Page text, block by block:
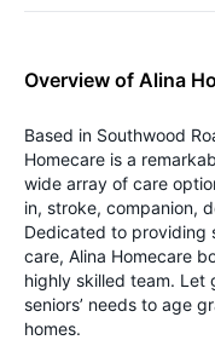
Overview of Alina
Based in Southwood
Homecare is a
wide array of care
in, stroke, companion,
Dedicated to providing
care, Alina Homecare
highly skilled team. Let
seniors’ needs to age
homes.